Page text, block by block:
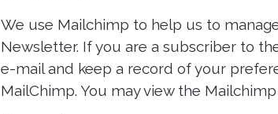
We use Mailchimp to help us to
Newsletter. If you are a subscriber to
e-mail and keep a record of your
MailChimp. You may view the